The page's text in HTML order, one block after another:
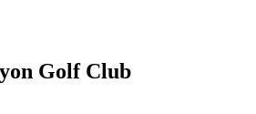
Golf Club